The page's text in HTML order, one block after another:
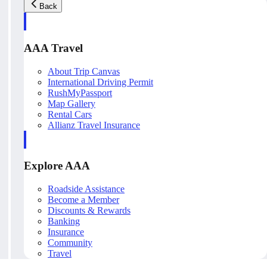
Back
AAA Travel
About Trip Canvas
International Driving Permit
RushMyPassport
Map Gallery
Rental Cars
Allianz Travel Insurance
Explore AAA
Roadside Assistance
Become a Member
Discounts & Rewards
Banking
Insurance
Community
Travel